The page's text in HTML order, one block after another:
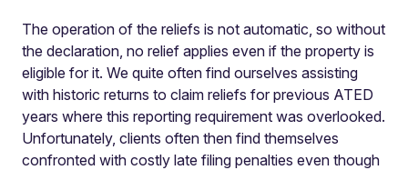
The operation of the reliefs is not automatic, so without
the declaration, no relief applies even if the property is
eligible for it. We quite often find ourselves assisting
with historic returns to claim reliefs for previous ATED
years where this reporting requirement was overlooked.
Unfortunately, clients often then find themselves
confronted with costly late filing penalties even though